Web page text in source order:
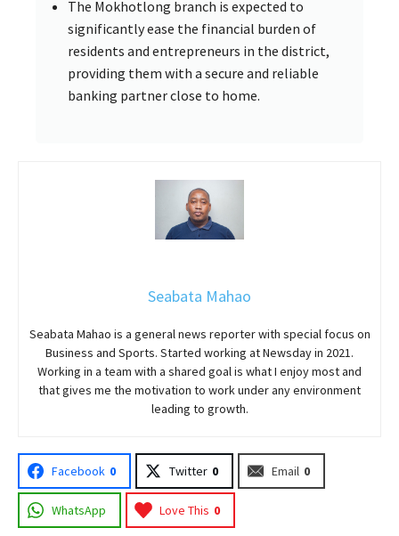
The Mokhotlong branch is expected to
significantly ease the financial burden of
residents and entrepreneurs in the district,
providing them with a secure and reliable
banking partner close to home.
Seabata Mahao
Seabata Mahao is a general news reporter with special focus on
Business and Sports. Started working at Newsday in 2021.
Working in a team with a shared goal is what I enjoy most and
that gives me the motivation to work under any environment
leading to growth.
Facebook 0 Twitter 0 Email 0
WhatsApp Love This 0